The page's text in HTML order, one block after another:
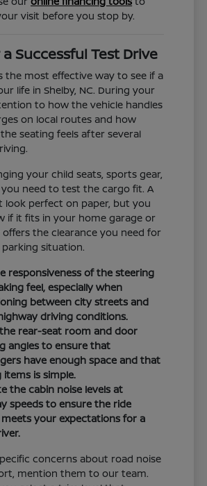
visit before you stop by.
Successful Test Drive
the most effective way to see if a
life in Shelby, NC. During your
to how the vehicle handles
on local routes and how
seating feels after several
your child seats, sports gear,
need to test the cargo fit. A
look perfect on paper, but you
if it fits in your home garage or
the clearance you need for
situation.
responsiveness of the steering
feel, especially when
between city streets and
driving conditions.
rear-seat room and door
angles to ensure that
have enough space and that
items is simple.
the cabin noise levels at
speeds to ensure the ride
your expectations for a
concerns about road noise
mention them to our team.